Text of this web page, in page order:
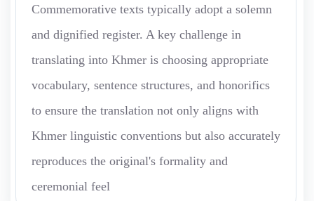
Commemorative texts typically adopt a solemn
and dignified register. A key challenge in
translating into Khmer is choosing appropriate
vocabulary, sentence structures, and honorifics
to ensure the translation not only aligns with
Khmer linguistic conventions but also accurately
reproduces the original's formality and
ceremonial feel